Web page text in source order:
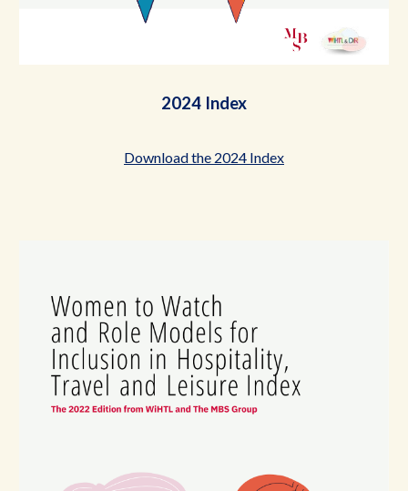
2024 Index
Download the 2024 Index